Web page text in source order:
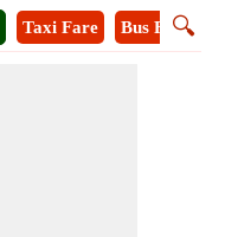
🔍
Taxi Fare Bus Fare